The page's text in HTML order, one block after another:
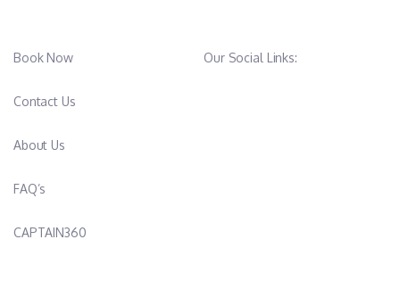
Book Now
Contact Us
About Us
FAQ’s
CAPTAIN360
Our Social Links: